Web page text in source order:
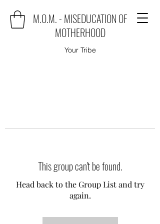
M.O.M. - MISEDUCATION OF
MOTHERHOOD
Your Tribe
This group can't be found.
Head back to the Group List and try
again.